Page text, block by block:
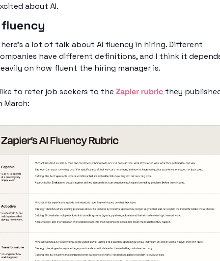
about AI.
fluency
a lot of talk about AI fluency in hiring. Different
have different definitions, and I think it
on how fluent the hiring manager is.
to refer job seekers to the Zapier rubric they
March: